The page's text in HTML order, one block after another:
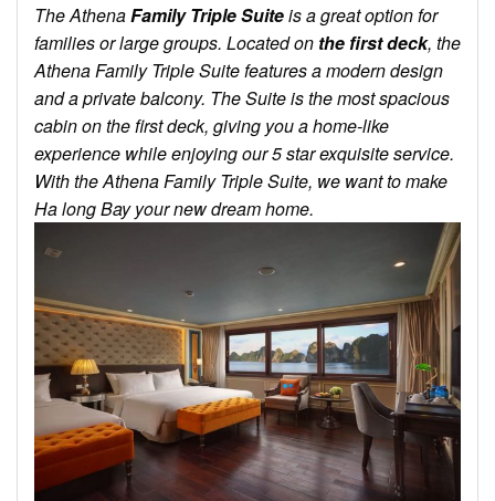
The AthenaFamily Triple Suiteis a great option for
families or large groups. Located on the first deck, the
Athena Family Triple Suite features a modern design
and a private balcony. The Suite is the most spacious
cabin on the first deck, giving you a home-like
experience while enjoying our 5 star exquisite service.
With the Athena Family Triple Suite, we want to make
Ha long Bay your new dream home.